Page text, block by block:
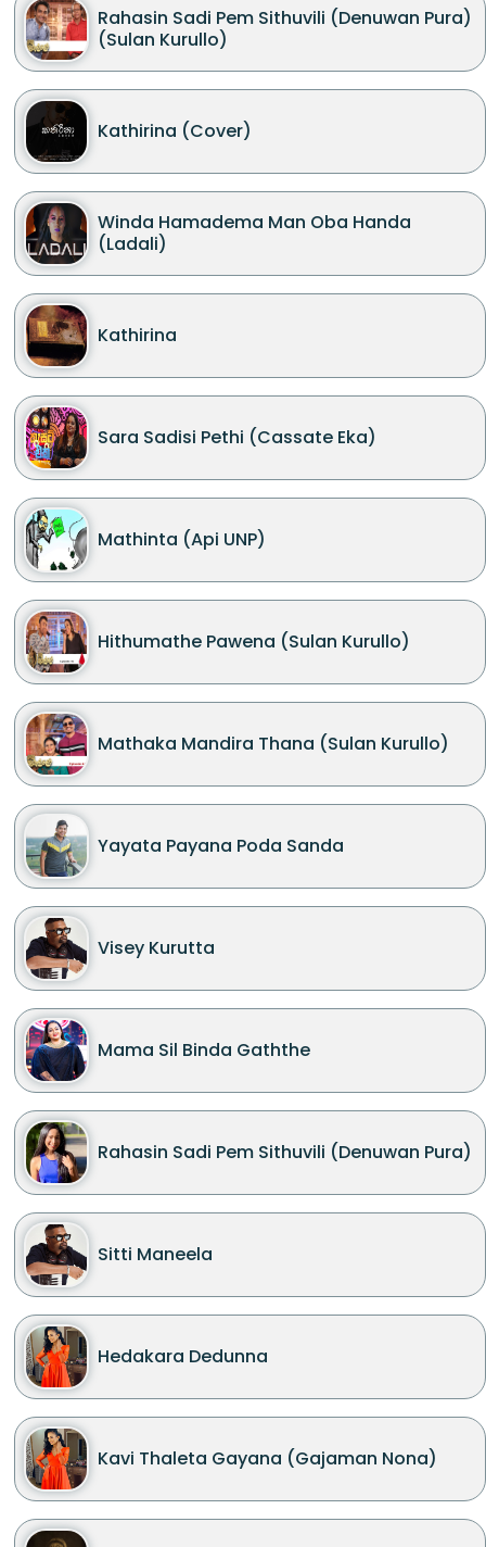
Rahasin Sadi Pem Sithuvili (Denuwan Pura)
(Sulan Kurullo)
Kathirina (Cover)
Winda Hamadema Man Oba Handa
(Ladali)
Kathirina
Sara Sadisi Pethi (Cassate Eka)
Mathinta (Api UNP)
Hithumathe Pawena (Sulan Kurullo)
Mathaka Mandira Thana (Sulan Kurullo)
Yayata Payana Poda Sanda
Visey Kurutta
Mama Sil Binda Gaththe
Rahasin Sadi Pem Sithuvili (Denuwan Pura)
Sitti Maneela
Hedakara Dedunna
Kavi Thaleta Gayana (Gajaman Nona)